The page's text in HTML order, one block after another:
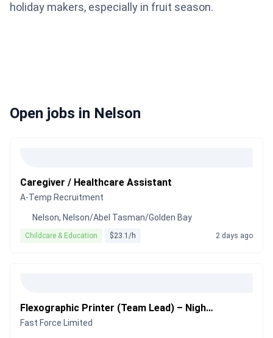
holiday makers, especially in fruit season.
Open jobs in Nelson
Caregiver / Healthcare Assistant
A-Temp Recruitment
Nelson, Nelson/Abel Tasman/Golden Bay
Childcare & Education $23.1/h 2 days ago
Flexographic Printer (Team Lead) – Night Shift
Fast Force Limited